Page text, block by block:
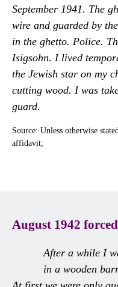
September 1941. The
wire and guarded by
in the ghetto. Police.
Isigsohn. I lived
the Jewish star on my
cutting wood. I was
guard.
Source: Unless otherwise
affidavit;
August 1942
After a while I
in a wooden